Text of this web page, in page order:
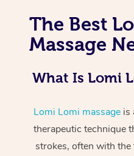
The Best
Massage
What Is Lomi
Lomi Lomi massage is
therapeutic technique
strokes, often with